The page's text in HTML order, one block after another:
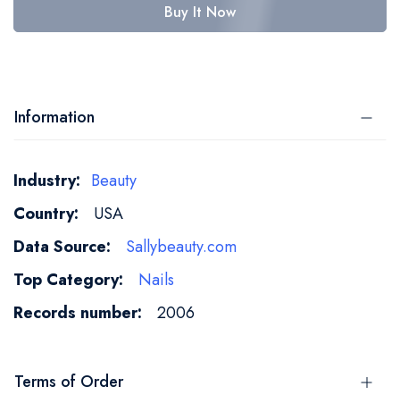
Buy It Now
Information
More
Information
Beauty
USA
Sallybeauty.com
Nails
2006
Terms of Order